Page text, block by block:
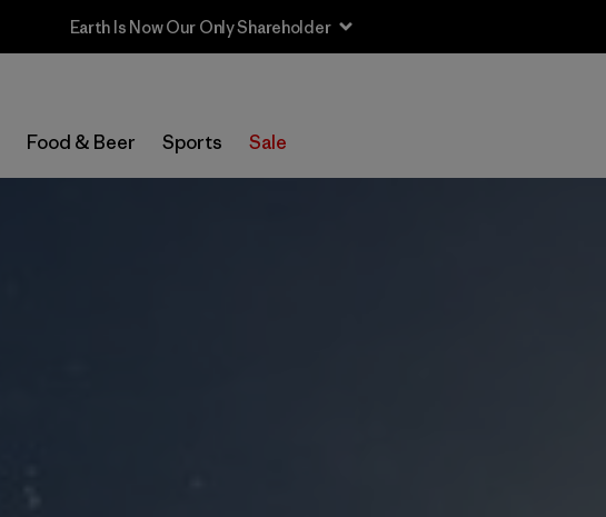
Sale — Up to 40% Off Past-Season Clothing & Gear
Food & Beer Sports Sale